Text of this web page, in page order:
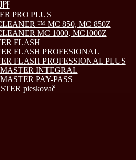
PRO PLUS
™ MC 850, MC 850Z
MC 1000, MC1000Z
FLASH
FLASH PROFESIONAL
FLASH PROFESSIONAL PLUS
INTEGRAL
PAY-PASS
pieskovač